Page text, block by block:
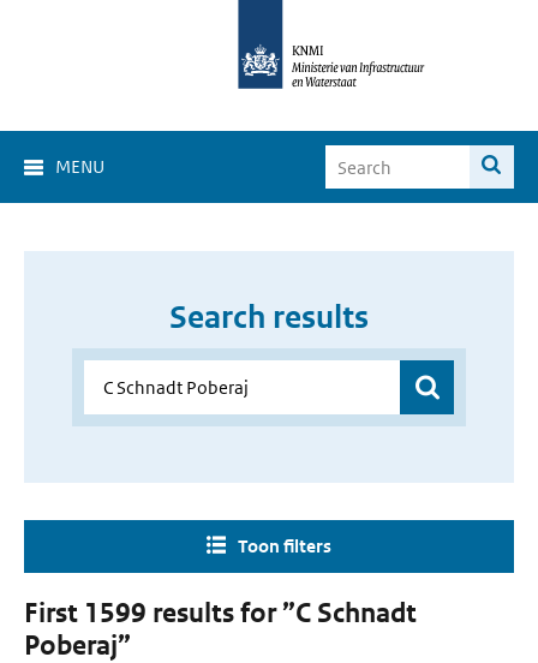
MENU
Search results
Toon filters
First 1599 results for ”C Schnadt
Poberaj”